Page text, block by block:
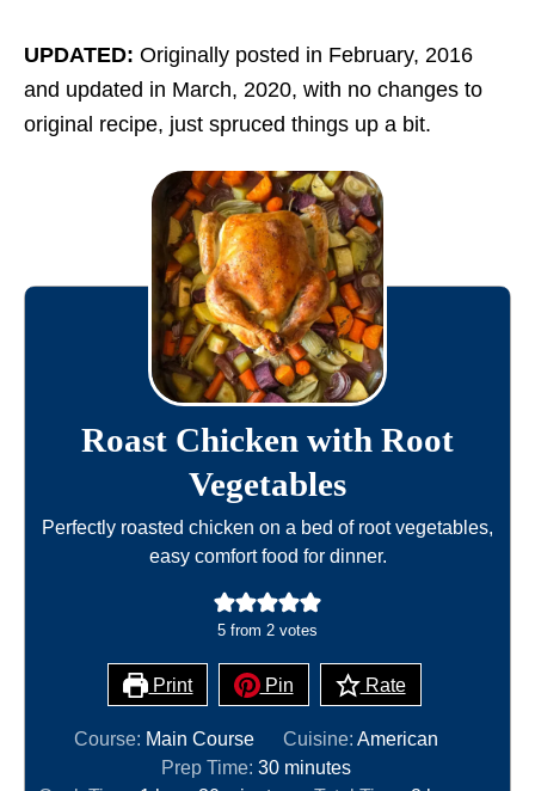
UPDATED: Originally posted in February, 2016
and updated in March, 2020, with no changes to
original recipe, just spruced things up a bit.
Roast Chicken with Root
Vegetables
Perfectly roasted chicken on a bed of root vegetables,
easy comfort food for dinner.
5 from 2 votes
Print Pin Rate
Course: Main Course Cuisine: American
Prep Time: 30mminutes